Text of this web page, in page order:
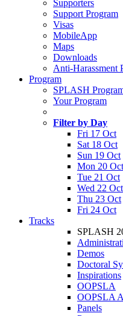
Supporters
Support Program
Visas
MobileApp
Maps
Downloads
Anti-Harassment
Program
SPLASH
Your Program
Filter by Day
Fri 17 Oct
Sat 18 Oct
Sun 19 Oct
Mon 20 Oct
Tue 21 Oct
Wed 22 Oct
Thu 23 Oct
Fri 24 Oct
Tracks
SPLASH
Demos
Doctoral
Inspirations
OOPSLA
OOPSLA
Panels